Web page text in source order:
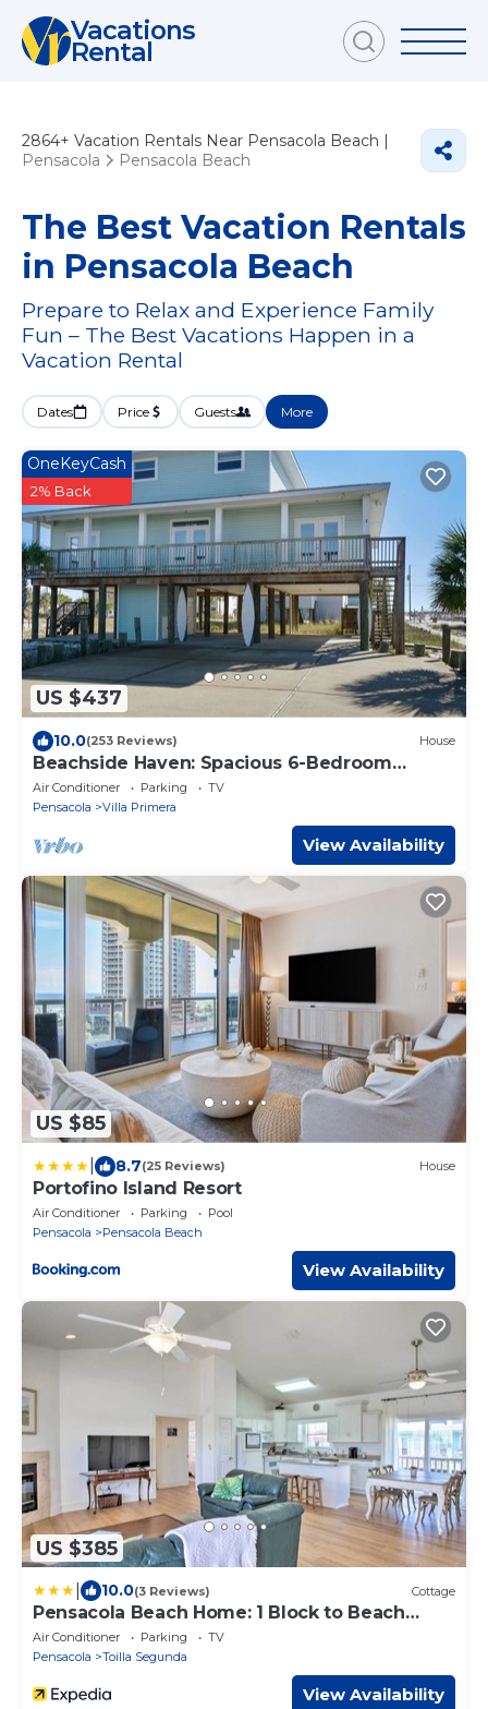
Vacations
Rental
2864+ Vacation Rentals Near Pensacola Beach |
Pensacola
Pensacola Beach
The Best Vacation Rentals
in Pensacola Beach
Prepare to Relax and Experience Family
Fun – The Best Vacations Happen in a
Vacation Rental
Dates Price Guests More
US $437
OneKeyCash
2% Back
10.0(253 Reviews) House
Beachside Haven: Spacious 6-Bedroom
Retreat Just Steps from the Sand
Air Conditioner Parking
TV
Pensacola
Villa Primera
View Availability
US $85
8.7(25 Reviews) House
Portofino Island Resort
Air Conditioner Parking
Pool
Pensacola
Pensacola Beach
View Availability
US $385
10.0(3 Reviews) Cottage
Pensacola Beach Home: 1 Block to Beach
Access
Air Conditioner Parking
TV
Pensacola
Toilla Segunda
View Availability